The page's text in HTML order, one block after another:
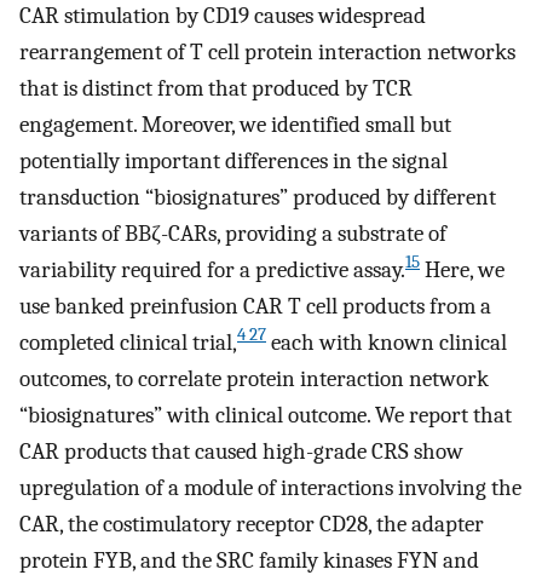
CAR stimulation by CD19 causes widespread
rearrangement of T cell protein interaction networks
that is distinct from that produced by TCR
engagement. Moreover, we identified small but
potentially important differences in the signal
transduction “biosignatures” produced by different
variants of BBζ-CARs, providing a substrate of
variability required for a predictive assay.15 Here, we
use banked preinfusion CAR T cell products from a
completed clinical trial,4 27 each with known clinical
outcomes, to correlate protein interaction network
“biosignatures” with clinical outcome. We report that
CAR products that caused high-grade CRS show
upregulation of a module of interactions involving the
CAR, the costimulatory receptor CD28, the adapter
protein FYB, and the SRC family kinases FYN and